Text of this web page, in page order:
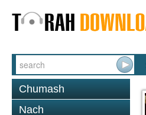
Chumash
Nach